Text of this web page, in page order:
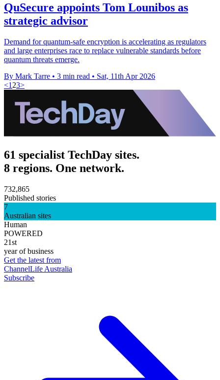
QuSecure appoints Tom Lounibos as
strategic advisor
Demand for quantum-safe encryption is accelerating as regulators
and large enterprises race to replace vulnerable standards before
quantum threats emerge.
By Mark Tarre • 3 min read • Sat, 11th Apr 2026
<1 23>
61 specialist TechDay sites.
8 regions. One network.
732,865
Published stories
7
Australian sites
Human
POWERED
21st
year of business
Get the latest from
ChannelLife Australia
Subscribe